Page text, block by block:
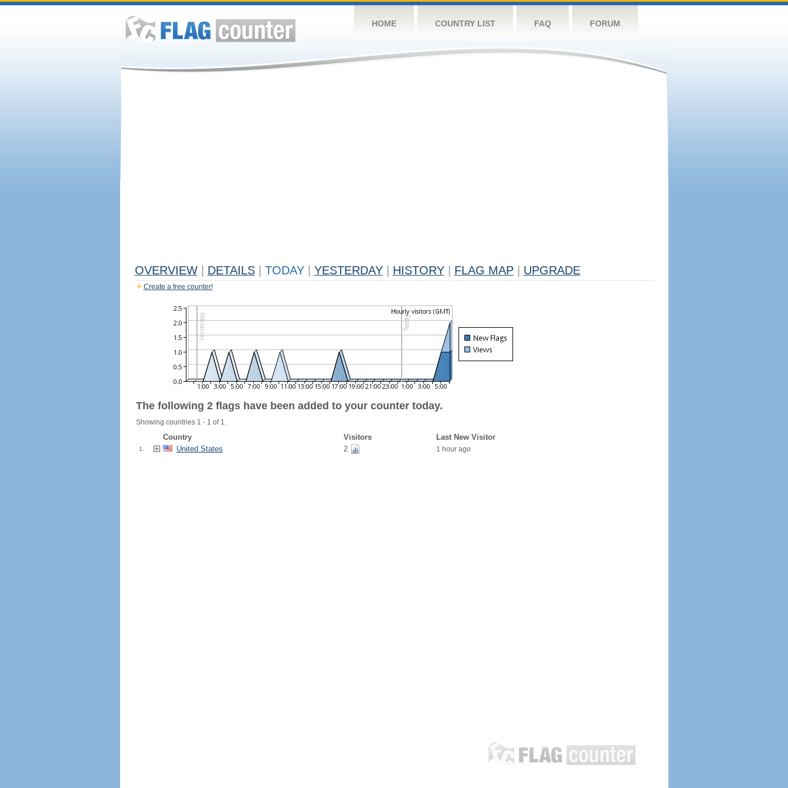
HOME COUNTRY LIST FAQ FORUM
OVERVIEW DETAILS TODAY YESTERDAY HISTORY FLAG MAP UPGRADE
Create a free counter!
The following 2 flags have been added to your counter today.
Showing countries 1 - 1 of 1.
Country Visitors Last New Visitor
1. United States 2 1 hour ago